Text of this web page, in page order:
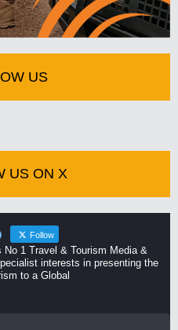
US
US ON X
Follow
No 1 Travel & Tourism Media &
interests in presenting the
to a Global